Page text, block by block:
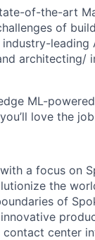
of-the-art
of
architecting/
ML-
love the
a focus on
the
of
center